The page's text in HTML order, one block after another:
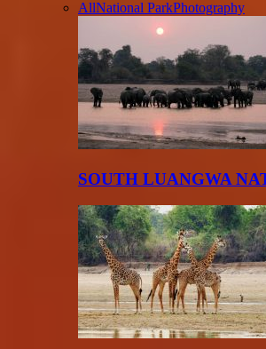
AllNational ParkPhotography
SOUTH LUANGWA